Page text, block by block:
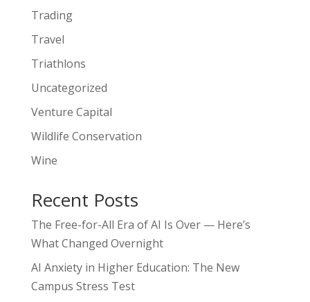
Trading
Travel
Triathlons
Uncategorized
Venture Capital
Wildlife Conservation
Wine
Recent Posts
The Free-for-All Era of AI Is Over — Here’s
What Changed Overnight
AI Anxiety in Higher Education: The New
Campus Stress Test